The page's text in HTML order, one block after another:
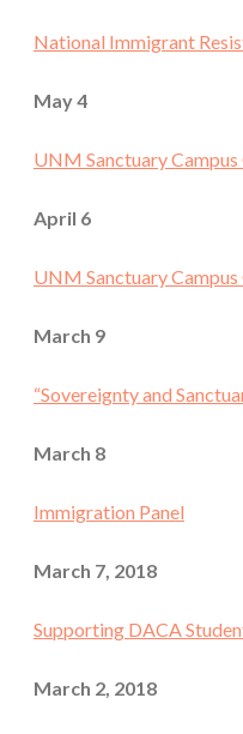
National Immigrant
May 4
UNM Sanctuary
April 6
UNM Sanctuary
March 9
“Sovereignty and
March 8
Immigration Panel
March 7, 2018
Supporting DACA
March 2, 2018